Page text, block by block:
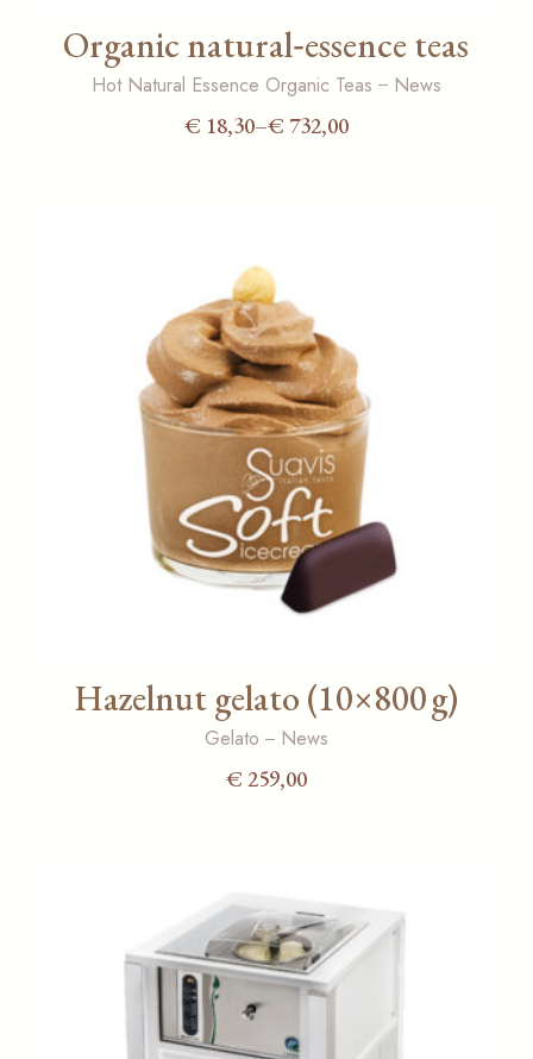
Organic natural‑essence teas
Hot Natural Essence Organic Teas News
€ 18,30–€ 732,00
Price
Hazelnut gelato (10×800 g)
Gelato News
€ 259,00